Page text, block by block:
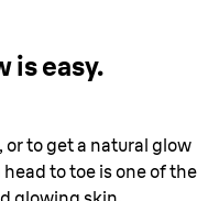
is easy.
to get a natural glow
to toe is one of the